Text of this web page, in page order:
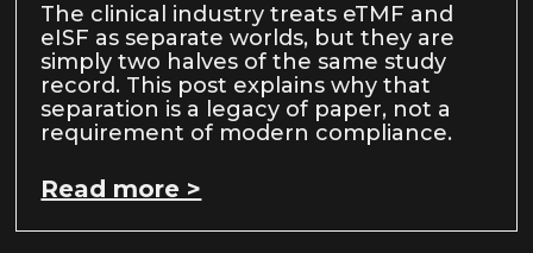
The clinical industry treats eTMF and
eISF as separate worlds, but they are
simply two halves of the same study
record. This post explains why that
separation is a legacy of paper, not a
requirement of modern compliance.
Read more >